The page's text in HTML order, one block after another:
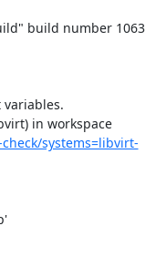
in workspace
systems=libvirt-